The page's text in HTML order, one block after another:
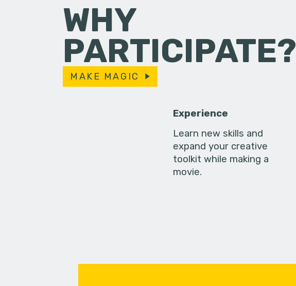
WHY
PARTICIPATE?
MAKE MAGIC
Experience
Learn new skills and
expand your creative
toolkit while making a
movie.